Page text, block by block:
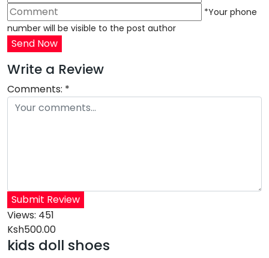
*Your phone
number will be visible to the post author
Send Now
Write a Review
Comments: *
Submit Review
Views: 451
Ksh500.00
kids doll shoes